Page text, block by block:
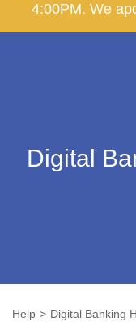
4:00PM. We
Digital
Help Digital Banking